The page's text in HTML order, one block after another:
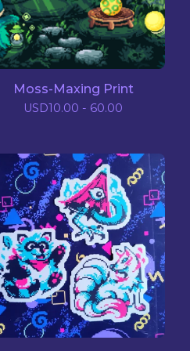
Moss-Maxing Print
USD10.00 - 60.00